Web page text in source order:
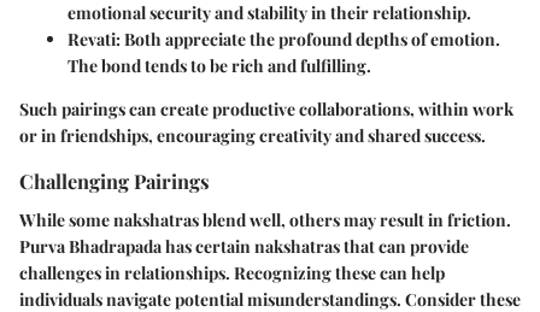
emotional security and stability in their relationship.
Revati: Both appreciate the profound depths of emotion.
The bond tends to be rich and fulfilling.
Such pairings can create productive collaborations, within work
or in friendships, encouraging creativity and shared success.
Challenging Pairings
While some nakshatras blend well, others may result in friction.
Purva Bhadrapada has certain nakshatras that can provide
challenges in relationships. Recognizing these can help
individuals navigate potential misunderstandings. Consider these